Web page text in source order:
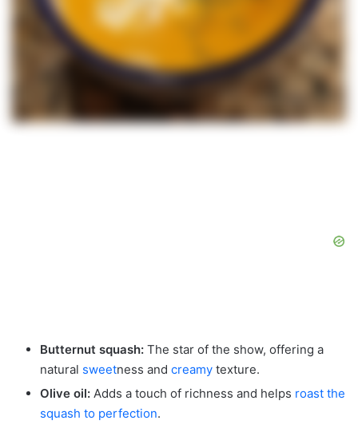
Butternut squash: The star of the show, offering a
natural sweetness and creamy texture.
Olive oil: Adds a touch of richness and helps roast the
squash to perfection.